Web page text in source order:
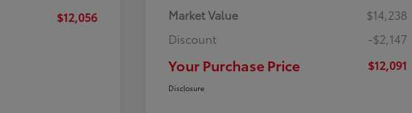
$12,056 Market Value
$14,238
Discount
-$2,147
Your Purchase Price $12,091
Disclosure